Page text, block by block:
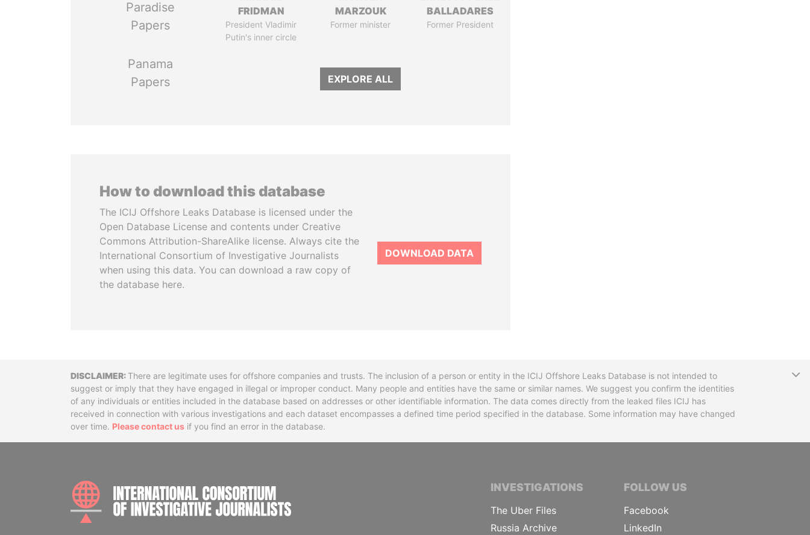
Paradise
Papers
Panama
Papers
FRIDMAN
President Vladimir
Putin's inner circle
MARZOUK
Former minister
BALLADARES
Former President
EXPLORE ALL
How to download this database
The ICIJ Offshore Leaks Database is licensed under the
Open Database License and contents under Creative
Commons Attribution-ShareAlike license. Always cite the
International Consortium of Investigative Journalists
when using this data. You can download a raw copy of
the database here.
DOWNLOAD DATA
DisclaimerThere are legitimate uses for offshore companies and trusts. The inclusion of a person or entity in the ICIJ Offshore Leaks Database is not intended to
suggest or imply that they have engaged in illegal or improper conduct. Many people and entities have the same or similar names. We suggest you confirm the identities
of any individuals or entities included in the database based on addresses or other identifiable information. The data comes directly from the leaked files ICIJ has
received in connection with various investigations and each dataset encompasses a defined time period specified in the database. Some information may have changed
over time. Please contact us if you find an error in the database.
INTERNATIONAL CONSORTIUM OF INVESTIGATIVE JOURNALISTS
INVESTIGATIONS
The Uber Files
Russia Archive
FOLLOW US
Facebook
LinkedIn